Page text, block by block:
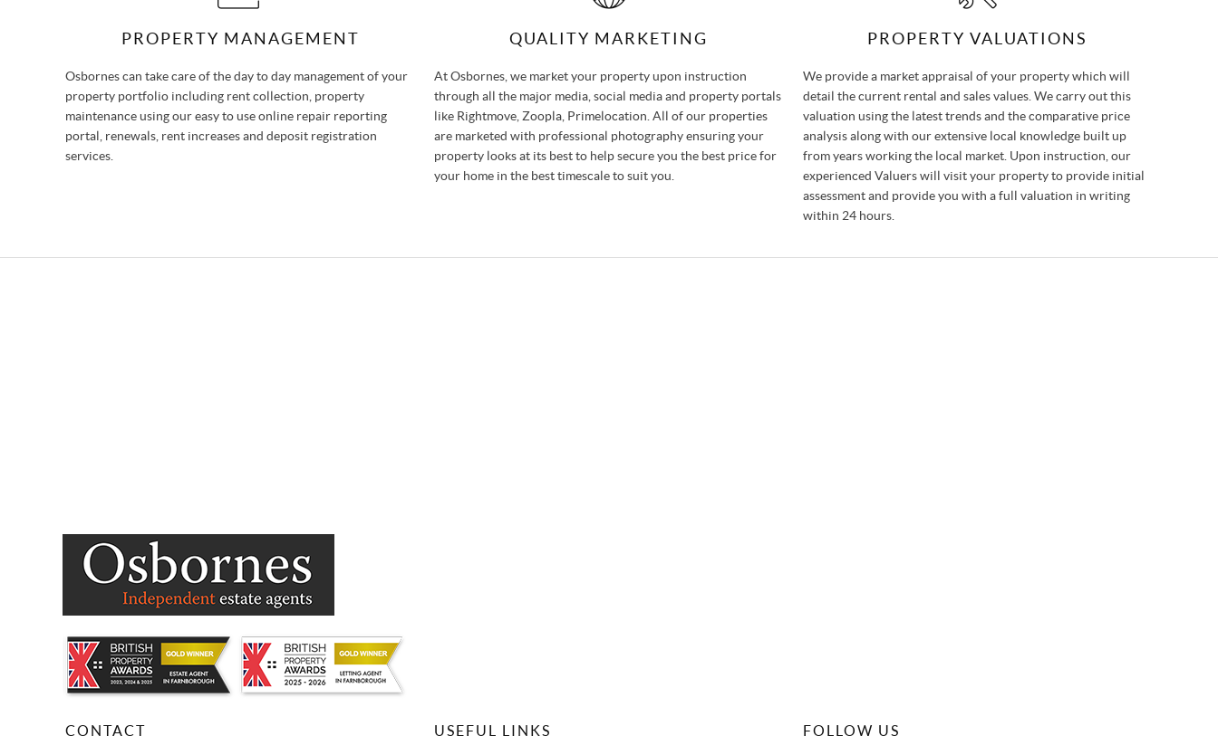
PROPERTY MANAGEMENT
Osbornes can take care of the day to day management of your
property portfolio including rent collection, property
maintenance using our easy to use online repair reporting
portal, renewals, rent increases and deposit registration
services.
QUALITY MARKETING
At Osbornes, we market your property upon instruction
through all the major media, social media and property portals
like Rightmove, Zoopla, Primelocation. All of our properties
are marketed with professional photography ensuring your
property looks at its best to help secure you the best price for
your home in the best timescale to suit you.
PROPERTY VALUATIONS
We provide a market appraisal of your property which will
detail the current rental and sales values. We carry out this
valuation using the latest trends and the comparative price
analysis along with our extensive local knowledge built up
from years working the local market. Upon instruction, our
experienced Valuers will visit your property to provide initial
assessment and provide you with a full valuation in writing
within 24 hours.
CONTACT FOLLOW US
USEFUL LINKS